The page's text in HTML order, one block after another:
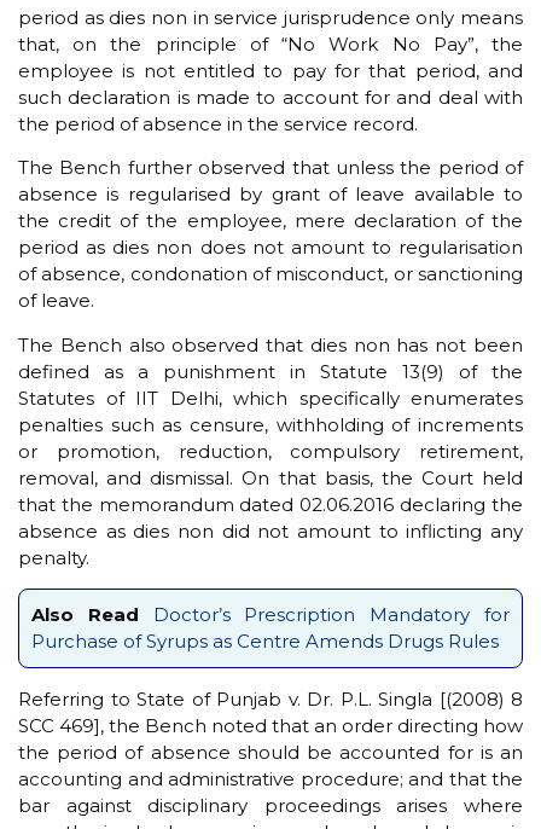
period as dies non in service jurisprudence only means
that, on the principle of “No Work No Pay”, the
employee is not entitled to pay for that period, and
such declaration is made to account for and deal with
the period of absence in the service record.
The Bench further observed that unless the period of
absence is regularised by grant of leave available to
the credit of the employee, mere declaration of the
period as dies non does not amount to regularisation
of absence, condonation of misconduct, or sanctioning
of leave.
The Bench also observed that dies non has not been
defined as a punishment in Statute 13(9) of the
Statutes of IIT Delhi, which specifically enumerates
penalties such as censure, withholding of increments
or promotion, reduction, compulsory retirement,
removal, and dismissal. On that basis, the Court held
that the memorandum dated 02.06.2016 declaring the
absence as dies non did not amount to inflicting any
penalty.
Also Read
Doctor’s Prescription Mandatory for
Purchase of Syrups as Centre Amends Drugs Rules
Referring to State of Punjab v. Dr. P.L. Singla [(2008) 8
SCC 469], the Bench noted that an order directing how
the period of absence should be accounted for is an
accounting and administrative procedure; and that the
bar against disciplinary proceedings arises where